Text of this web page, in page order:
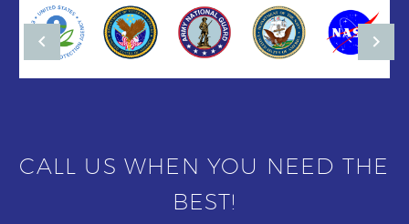
CALL US WHEN YOU NEED THE
BEST!